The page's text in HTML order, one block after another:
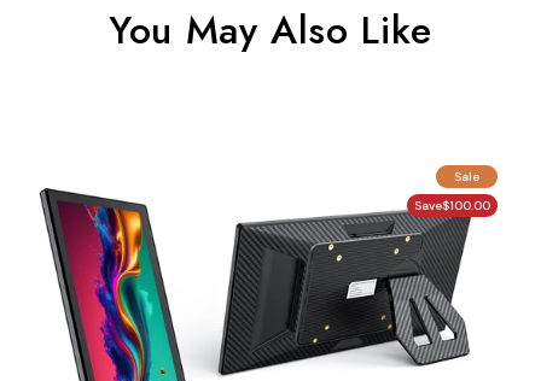
You May Also Like
Sale
Save$100.00